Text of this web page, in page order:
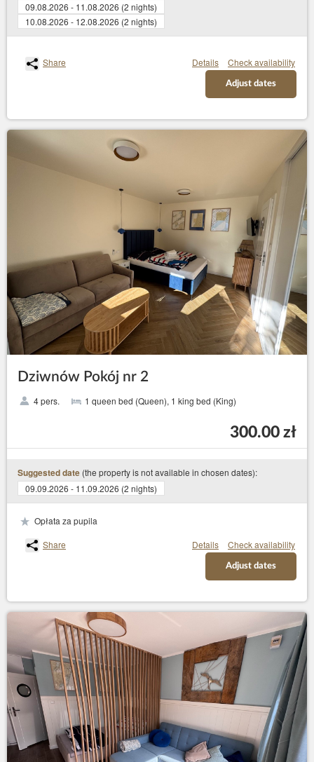
09.08.2026 - 11.08.2026 (2 nights)
10.08.2026 - 12.08.2026 (2 nights)
Share Details Check availability
Adjust dates
Dziwnów Pokój nr 2
4 pers. 1 queen bed (Queen), 1 king bed (King)
300.00 zł
Suggested date (the property is not available in chosen dates):
09.09.2026 - 11.09.2026 (2 nights)
Opłata za pupila
Share
Details Check availability
Adjust dates